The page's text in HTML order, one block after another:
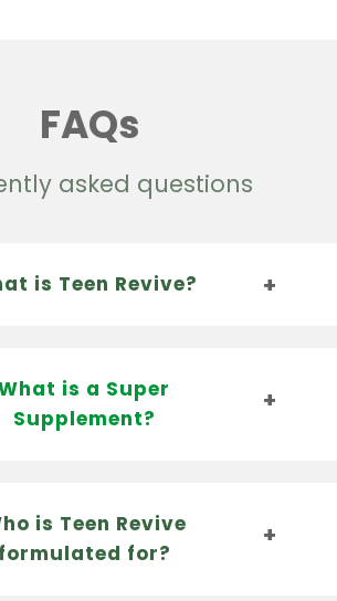
FAQs
asked questions
is Teen Revive?
is a Super
Supplement?
is Teen Revive
formulated for?